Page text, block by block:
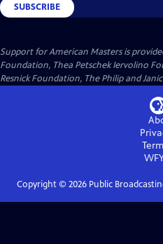
SUBSCRIBE
Support for American Masters is
Foundation, Thea Petschek Iervolino
Resnick Foundation, The Philip and
Copyright © 2026Public